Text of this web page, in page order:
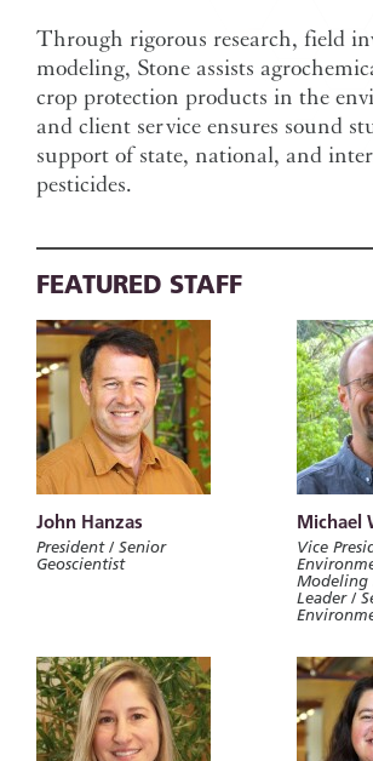
Through rigorous research, field
modeling, Stone assists
crop protection products in the
and client service ensures sound
support of state, national, and
pesticides.
FEATURED STAFF
John Hanzas
President / Senior
Geoscientist
Michael
Vice
Modeling
Leader /